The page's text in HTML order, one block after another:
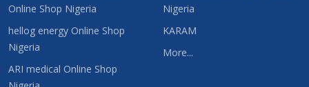
Online Shop Nigeria
hellog energy Online Shop
Nigeria
ARI medical Online Shop
Nigeria
KARAM
More...